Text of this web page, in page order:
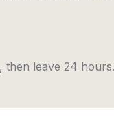
then leave 24 hours.